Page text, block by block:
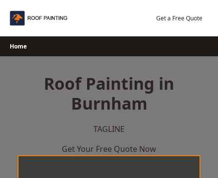
Get a Free Quote
Home
Roof Painting in
Burnham
TAGLINE
Get Your Free Quote Now